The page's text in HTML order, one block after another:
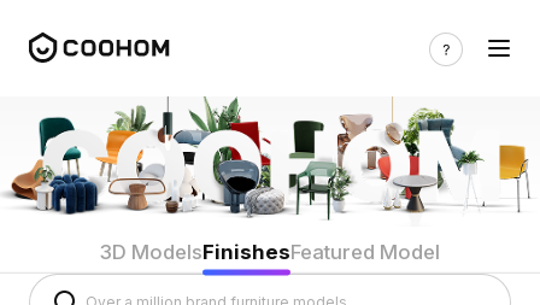
3D ModelsFinishesFeatured Model